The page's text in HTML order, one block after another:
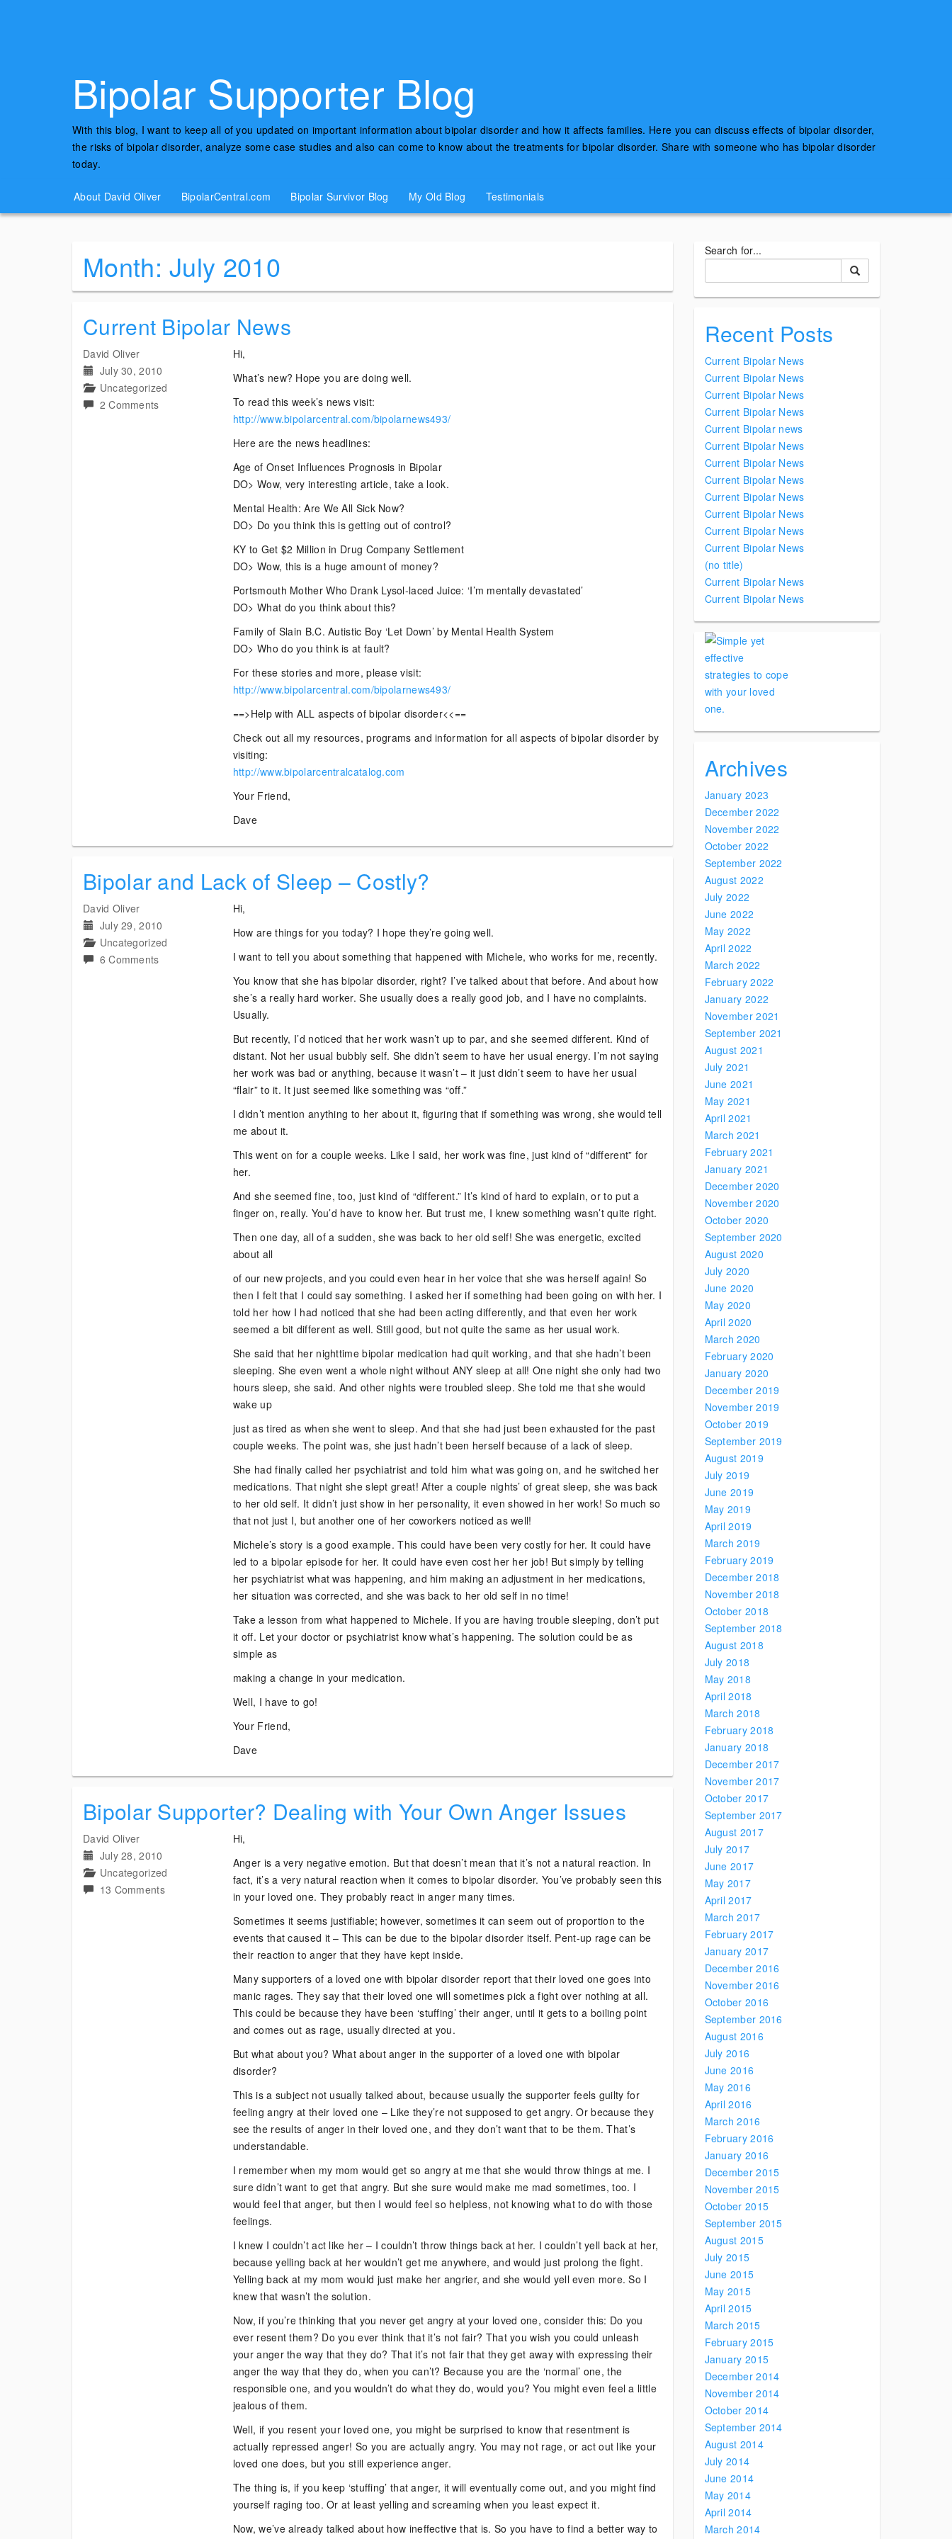
Bipolar Supporter Blog
With this blog, I want to keep all of you updated on important information about bipolar disorder and how it affects families. Here you can discuss effects of bipolar disorder,
the risks of bipolar disorder, analyze some case studies and also can come to know about the treatments for bipolar disorder. Share with someone who has bipolar disorder
today.
About David Oliver BipolarCentral.com Bipolar Survivor Blog My Old Blog Testimonials
Month:July 2010
Current Bipolar News
David Oliver
July 30, 2010
Uncategorized
2 Commentson
Hi,
What’s new? Hope you are doing well.
To read this week’s news visit:
http://www.bipolarcentral.com/bipolarnews493/
Here are the news headlines:
Age of Onset Influences Prognosis in Bipolar
DO> Wow, very interesting article, take a look.
Mental Health: Are We All Sick Now?
DO> Do you think this is getting out of control?
KY to Get $2 Million in Drug Company Settlement
DO> Wow, this is a huge amount of money?
Portsmouth Mother Who Drank Lysol-laced Juice: ‘I’m mentally devastated’
DO> What do you think about this?
Family of Slain B.C. Autistic Boy ‘Let Down’ by Mental Health System
DO> Who do you think is at fault?
For these stories and more, please visit:
http://www.bipolarcentral.com/bipolarnews493/
==>Help with ALL aspects of bipolar disorder<<==
Check out all my resources, programs and information for all aspects of bipolar disorder by
visiting:
http://www.bipolarcentralcatalog.com
Your Friend,
Dave
Bipolar and Lack of Sleep – Costly?
David Oliver
July 29, 2010
Uncategorized
6 Commentson
Hi,
How are things for you today? I hope they’re going well.
I want to tell you about something that happened with Michele, who works for me, recently.
You know that she has bipolar disorder, right? I’ve talked about that before. And about how
she’s a really hard worker. She usually does a really good job, and I have no complaints.
Usually.
But recently, I’d noticed that her work wasn’t up to par, and she seemed different. Kind of
distant. Not her usual bubbly self. She didn’t seem to have her usual energy. I’m not saying
her work was bad or anything, because it wasn’t – it just didn’t seem to have her usual
“flair” to it. It just seemed like something was “off.”
I didn’t mention anything to her about it, figuring that if something was wrong, she would tell
me about it.
This went on for a couple weeks. Like I said, her work was fine, just kind of “different” for
her.
And she seemed fine, too, just kind of “different.” It’s kind of hard to explain, or to put a
finger on, really. You’d have to know her. But trust me, I knew something wasn’t quite right.
Then one day, all of a sudden, she was back to her old self! She was energetic, excited
about all
of our new projects, and you could even hear in her voice that she was herself again! So
then I felt that I could say something. I asked her if something had been going on with her. I
told her how I had noticed that she had been acting differently, and that even her work
seemed a bit different as well. Still good, but not quite the same as her usual work.
She said that her nighttime bipolar medication had quit working, and that she hadn’t been
sleeping. She even went a whole night without ANY sleep at all! One night she only had two
hours sleep, she said. And other nights were troubled sleep. She told me that she would
wake up
just as tired as when she went to sleep. And that she had just been exhausted for the past
couple weeks. The point was, she just hadn’t been herself because of a lack of sleep.
She had finally called her psychiatrist and told him what was going on, and he switched her
medications. That night she slept great! After a couple nights’ of great sleep, she was back
to her old self. It didn’t just show in her personality, it even showed in her work! So much so
that not just I, but another one of her coworkers noticed as well!
Michele’s story is a good example. This could have been very costly for her. It could have
led to a bipolar episode for her. It could have even cost her her job! But simply by telling
her psychiatrist what was happening, and him making an adjustment in her medications,
her situation was corrected, and she was back to her old self in no time!
Take a lesson from what happened to Michele. If you are having trouble sleeping, don’t put
it off. Let your doctor or psychiatrist know what’s happening. The solution could be as
simple as
making a change in your medication.
Well, I have to go!
Your Friend,
Dave
Bipolar Supporter? Dealing with Your Own Anger Issues
David Oliver
July 28, 2010
Uncategorized
13 Commentson
Hi,
Anger is a very negative emotion. But that doesn’t mean that it’s not a natural reaction. In
fact, it’s a very natural reaction when it comes to bipolar disorder. You’ve probably seen this
in your loved one. They probably react in anger many times.
Sometimes it seems justifiable; however, sometimes it can seem out of proportion to the
events that caused it – This can be due to the bipolar disorder itself. Pent-up rage can be
their reaction to anger that they have kept inside.
Many supporters of a loved one with bipolar disorder report that their loved one goes into
manic rages. They say that their loved one will sometimes pick a fight over nothing at all.
This could be because they have been ‘stuffing’ their anger, until it gets to a boiling point
and comes out as rage, usually directed at you.
But what about you? What about anger in the supporter of a loved one with bipolar
disorder?
This is a subject not usually talked about, because usually the supporter feels guilty for
feeling angry at their loved one – Like they’re not supposed to get angry. Or because they
see the results of anger in their loved one, and they don’t want that to be them. That’s
understandable.
I remember when my mom would get so angry at me that she would throw things at me. I
sure didn’t want to get that angry. But she sure would make me mad sometimes, too. I
would feel that anger, but then I would feel so helpless, not knowing what to do with those
feelings.
I knew I couldn’t act like her – I couldn’t throw things back at her. I couldn’t yell back at her,
because yelling back at her wouldn’t get me anywhere, and would just prolong the fight.
Yelling back at my mom would just make her angrier, and she would yell even more. So I
knew that wasn’t the solution.
Now, if you’re thinking that you never get angry at your loved one, consider this: Do you
ever resent them? Do you ever think that it’s not fair? That you wish you could unleash
your anger the way that they do? That it’s not fair that they get away with expressing their
anger the way that they do, when you can’t? Because you are the ‘normal’ one, the
responsible one, and you wouldn’t do what they do, would you? You might even feel a little
jealous of them.
Well, if you resent your loved one, you might be surprised to know that resentment is
actually repressed anger! So you are actually angry. You may not rage, or act out like your
loved one does, but you still experience anger.
The thing is, if you keep ‘stuffing’ that anger, it will eventually come out, and you might find
yourself raging too. Or at least yelling and screaming when you least expect it.
Now, we’ve already talked about how ineffective that is. So you have to find a better way to
Search for...
Recent Posts
Current Bipolar News
Current Bipolar News
Current Bipolar News
Current Bipolar News
Current Bipolar news
Current Bipolar News
Current Bipolar News
Current Bipolar News
Current Bipolar News
Current Bipolar News
Current Bipolar News
Current Bipolar News
(no title)
Current Bipolar News
Current Bipolar News
Archives
January 2023
December 2022
November 2022
October 2022
September 2022
August 2022
July 2022
June 2022
May 2022
April 2022
March 2022
February 2022
January 2022
November 2021
September 2021
August 2021
July 2021
June 2021
May 2021
April 2021
March 2021
February 2021
January 2021
December 2020
November 2020
October 2020
September 2020
August 2020
July 2020
June 2020
May 2020
April 2020
March 2020
February 2020
January 2020
December 2019
November 2019
October 2019
September 2019
August 2019
July 2019
June 2019
May 2019
April 2019
March 2019
February 2019
December 2018
November 2018
October 2018
September 2018
August 2018
July 2018
May 2018
April 2018
March 2018
February 2018
January 2018
December 2017
November 2017
October 2017
September 2017
August 2017
July 2017
June 2017
May 2017
April 2017
March 2017
February 2017
January 2017
December 2016
November 2016
October 2016
September 2016
August 2016
July 2016
June 2016
May 2016
April 2016
March 2016
February 2016
January 2016
December 2015
November 2015
October 2015
September 2015
August 2015
July 2015
June 2015
May 2015
April 2015
March 2015
February 2015
January 2015
December 2014
November 2014
October 2014
September 2014
August 2014
July 2014
June 2014
May 2014
April 2014
March 2014